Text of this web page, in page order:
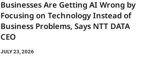
Businesses Are Getting AI Wrong by
Focusing on Technology Instead of
Business Problems, Says NTT DATA
CEO
JULY 23, 2026